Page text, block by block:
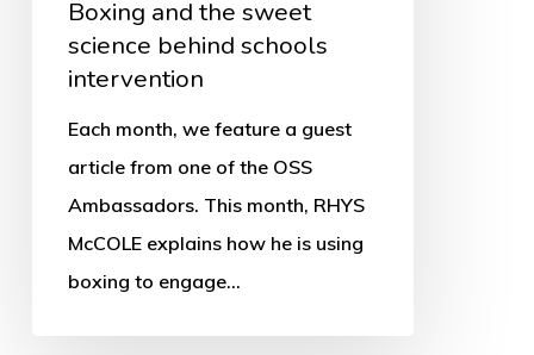
Boxing and the sweet
science behind schools
intervention
Each month, we feature a guest
article from one of the OSS
Ambassadors. This month, RHYS
McCOLE explains how he is using
boxing to engage…